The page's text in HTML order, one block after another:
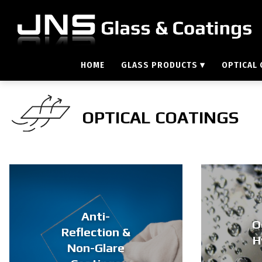
HOME GLASS PRODUCTS ▾ OPTICAL
OPTICAL COATINGS
Anti-
Reflection &
Non-Glare